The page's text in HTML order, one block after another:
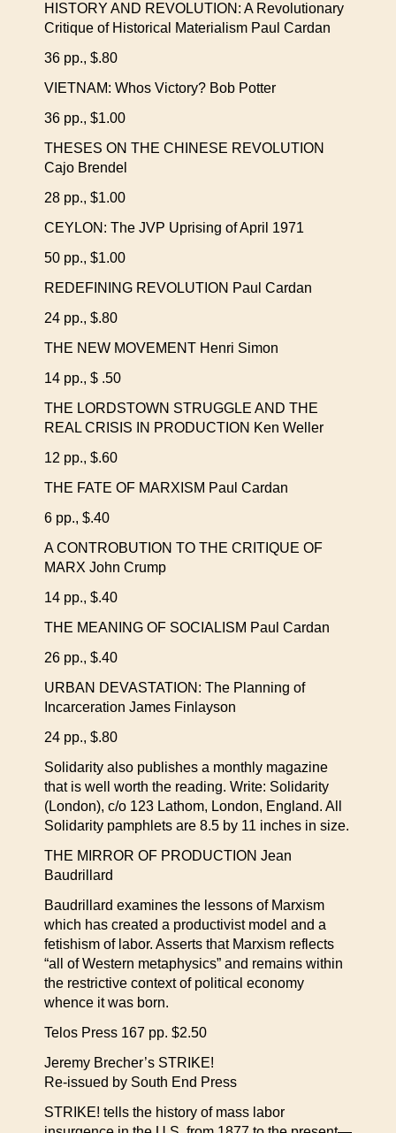
HISTORY AND REVOLUTION: A Revolutionary
Critique of Historical Materialism Paul Cardan
36 pp., $.80
VIETNAM: Whos Victory? Bob Potter
36 pp., $1.00
THESES ON THE CHINESE REVOLUTION
Cajo Brendel
28 pp., $1.00
CEYLON: The JVP Uprising of April 1971
50 pp., $1.00
REDEFINING REVOLUTION Paul Cardan
24 pp., $.80
THE NEW MOVEMENT Henri Simon
14 pp., $ .50
THE LORDSTOWN STRUGGLE AND THE
REAL CRISIS IN PRODUCTION Ken Weller
12 pp., $.60
THE FATE OF MARXISM Paul Cardan
6 pp., $.40
A CONTROBUTION TO THE CRITIQUE OF
MARX John Crump
14 pp., $.40
THE MEANING OF SOCIALISM Paul Cardan
26 pp., $.40
URBAN DEVASTATION: The Planning of
Incarceration James Finlayson
24 pp., $.80
Solidarity also publishes a monthly magazine
that is well worth the reading. Write: Solidarity
(London), c/o 123 Lathom, London, England. All
Solidarity pamphlets are 8.5 by 11 inches in size.
THE MIRROR OF PRODUCTION Jean
Baudrillard
Baudrillard examines the lessons of Marxism
which has created a productivist model and a
fetishism of labor. Asserts that Marxism reflects
“all of Western metaphysics” and remains within
the restrictive context of political economy
whence it was born.
Telos Press 167 pp. $2.50
Jeremy Brecher’s STRIKE!
Re-issued by South End Press
STRIKE! tells the history of mass labor